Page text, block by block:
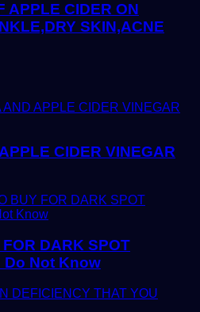
APPLE CIDER ON
SKIN,ACNE
CIDER VINEGAR
DARK SPOT
Do Not Know